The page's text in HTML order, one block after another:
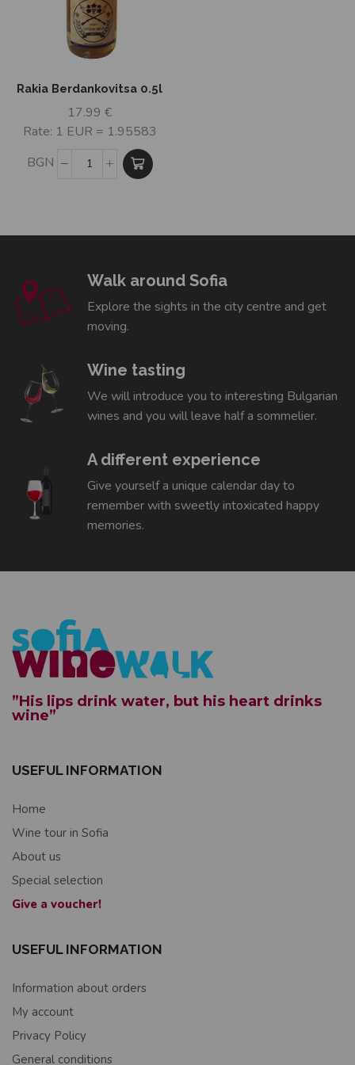
Rakia Berdankovitsa 0.5l
17.99€
Rate: 1 EUR = 1.95583
BGN
Walk around Sofia
Explore the sights in the city centre and get
moving.
Wine tasting
We will introduce you to interesting Bulgarian
wines and you will leave half a sommelier.
A different experience
Give yourself a unique calendar day to
remember with sweetly intoxicated happy
memories.
”His lips drink water, but his heart drinks
wine”
USEFUL INFORMATION
Home
Wine tour in Sofia
About us
Special selection
Give a voucher!
USEFUL INFORMATION
Information about orders
My account
Privacy Policy
General conditions